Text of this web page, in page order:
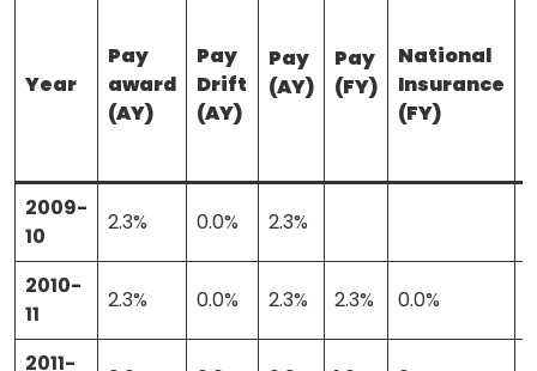
Year
Pay
award
(AY)
Pay
Drift
(AY)
Pay
(AY)
Pay
(FY)
National
Insurance
(FY)
2009-
10
2.3% 0.0% 2.3%
2010-
11
2.3% 0.0% 2.3% 2.3% 0.0%
2011-